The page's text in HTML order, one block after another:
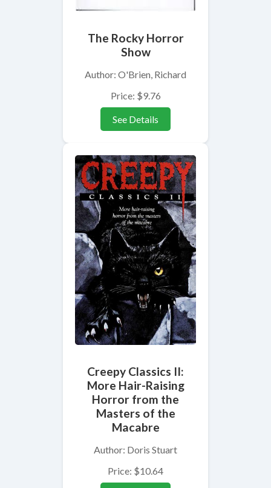
The Rocky Horror
Show
Author: O'Brien, Richard
Price: $9.76
See Details
Creepy Classics II:
More Hair-Raising
Horror from the
Masters of the
Macabre
Author: Doris Stuart
Price: $10.64